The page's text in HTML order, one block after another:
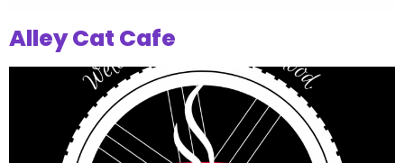
Alley Cat Cafe